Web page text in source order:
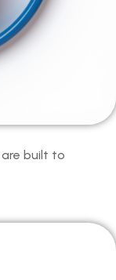
built to